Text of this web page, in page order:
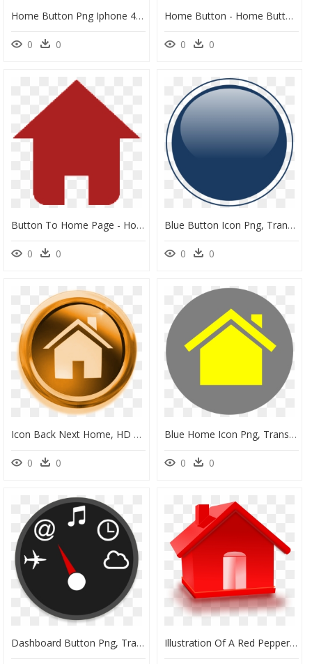
Home Button Png Iphone 4s, Transparent Png
0 0
Home Button - Home Button Transparent Svg, HD Png Download
0 0
Button To Home Page - Home Page Button Transparent, HD Png Download
0 0
Blue Button Icon Png, Transparent Png
0 0
Icon Back Next Home, HD Png Download
0 0
Blue Home Icon Png, Transparent Png
0 0
Dashboard Button Png, Transparent Png Illustration Of A Red Pepper - Red Home, HD Png Download